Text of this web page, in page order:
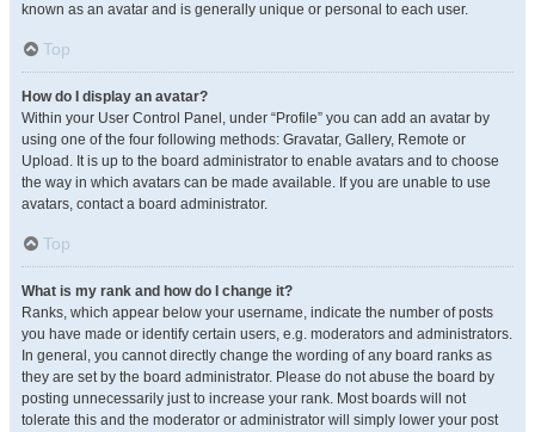
known as an avatar and is generally unique or personal to each user.
Top
How do I display an avatar?
Within your User Control Panel, under “Profile” you can add an avatar by
using one of the four following methods: Gravatar, Gallery, Remote or
Upload. It is up to the board administrator to enable avatars and to choose
the way in which avatars can be made available. If you are unable to use
avatars, contact a board administrator.
Top
What is my rank and how do I change it?
Ranks, which appear below your username, indicate the number of posts
you have made or identify certain users, e.g. moderators and administrators.
In general, you cannot directly change the wording of any board ranks as
they are set by the board administrator. Please do not abuse the board by
posting unnecessarily just to increase your rank. Most boards will not
tolerate this and the moderator or administrator will simply lower your post